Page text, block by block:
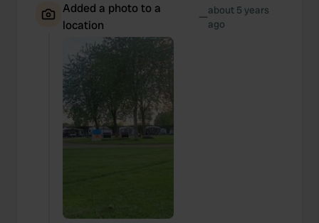
Added a photo to a
location
—about 5 years
ago